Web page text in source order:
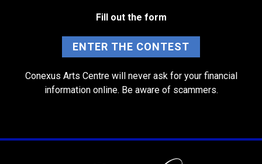
Fill out the form
ENTER THE CONTEST
Conexus Arts Centre will never ask for your financial
information online. Be aware of scammers.